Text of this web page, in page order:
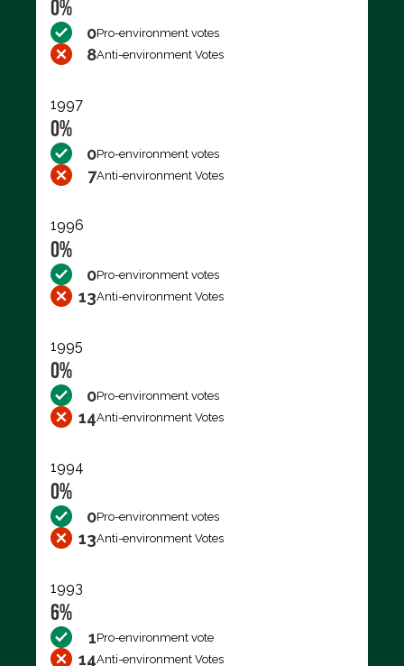
0%
0Pro-environment votes
8Anti-environment Votes
1997
0%
0Pro-environment votes
7Anti-environment Votes
1996
0%
0Pro-environment votes
13Anti-environment Votes
1995
0%
0Pro-environment votes
14Anti-environment Votes
1994
0%
0Pro-environment votes
13Anti-environment Votes
1993
6%
1Pro-environment vote
14Anti-environment Votes